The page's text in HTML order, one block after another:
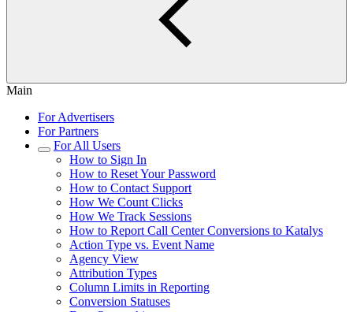
Main
For Advertisers
For Partners
For All Users
How to Sign In
How to Reset Your Password
How to Contact Support
How We Count Clicks
How We Track Sessions
How to Report Call Center Conversions to Katalys
Action Type vs. Event Name
Agency View
Attribution Types
Column Limits in Reporting
Conversion Statuses